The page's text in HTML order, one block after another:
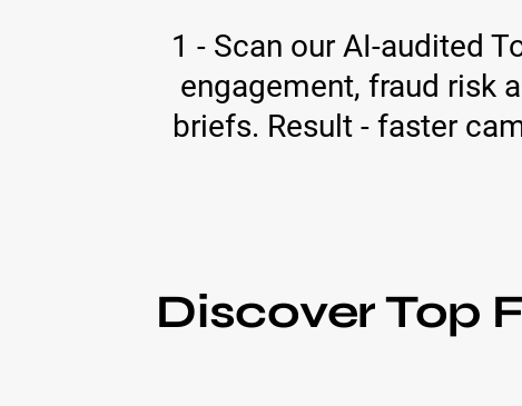
1 - Scan our AI-audited
engagement, fraud risk
briefs. Result - faster
Discover Top